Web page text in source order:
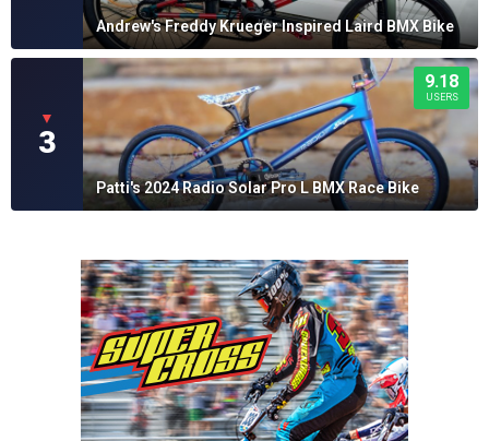
Andrew's Freddy Krueger Inspired Laird BMX Bike
▼
3
9.18
USERS
Patti's 2024 Radio Solar Pro L BMX Race Bike